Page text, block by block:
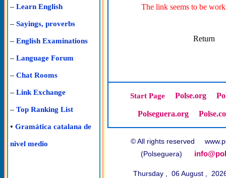
– Learn English
– Sayings, proverbs
– English Examinations
– Language Forum
– Chat Rooms
– Link Exchange
– Top Ranking List
• Gramática catalana de
nivel medio
The link seems to be
Return
Start Page Polse.org
Polseguera.org
© All rights reserved
(Polseguera)
Thursday , 06 August ,